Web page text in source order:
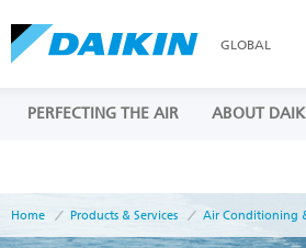
GLOBAL
PERFECTING THE AIR ABOUT
Home Products & Services Air Conditioning